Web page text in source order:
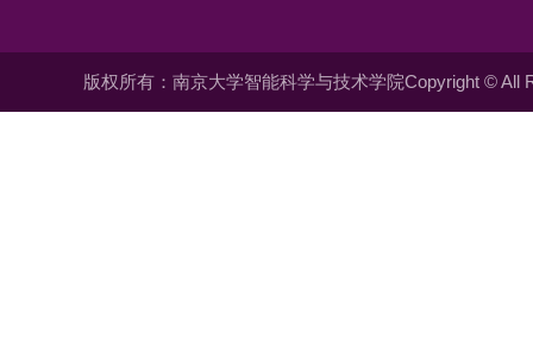
版权所有：南京大学智能科学与技术学院Copyright © All